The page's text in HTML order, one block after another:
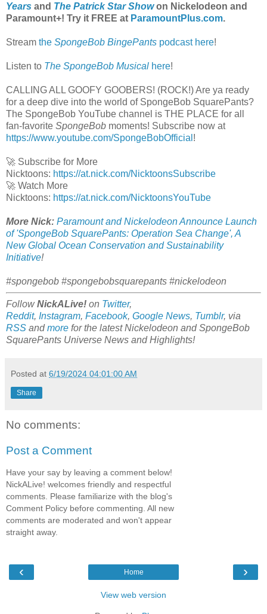
Years and The Patrick Star Showon Nickelodeon and
Paramount+! Try it FREE at ParamountPlus.com.
Stream the SpongeBob BingePants podcast here!
Listen to The SpongeBob Musical here!
CALLING ALL GOOFY GOOBERS! (ROCK!) Are ya ready
for a deep dive into the world of SpongeBob SquarePants?
The SpongeBob YouTube channel is THE PLACE for all
fan-favorite SpongeBob moments! Subscribe now at
https://www.youtube.com/SpongeBobOfficial !
🚀 Subscribe for More
Nicktoons: https://at.nick.com/NicktoonsSubscribe
🚀 Watch More
Nicktoons: https://at.nick.com/NicktoonsYouTube
More Nick: Paramount and Nickelodeon Announce Launch
of 'SpongeBob SquarePants: Operation Sea Change', A
New Global Ocean Conservation and Sustainability
Initiative!
#spongebob #spongebobsquarepants #nickelodeon
FollowNickALive! on Twitter,
Reddit, Instagram, Facebook, Google News, Tumblr, via
RSS andmore for the latestNickelodeon and SpongeBob
SquarePants Universe News and Highlights!
Posted at 6/19/2024 04:01:00 AM
Share
No comments:
Post a Comment
Have your say by leaving a comment below!
NickALive! welcomes friendly and respectful
comments. Please familiarize with the blog's
Comment Policy before commenting. All new
comments are moderated and won't appear
straight away.
‹ ›
Home
View web version